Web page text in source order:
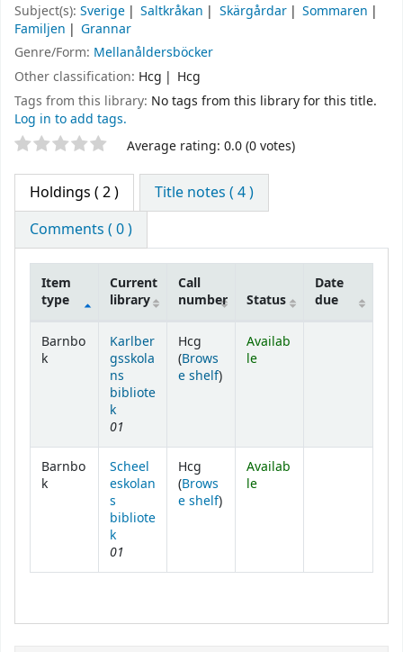
Subject(s): Sverige Saltkråkan Skärgårdar
Sommaren
Familjen
Grannar
Genre/Form: Mellanåldersböcker
Other classification: Hcg
Hcg
Tags from this library: No tags from this library for this title.
Log in to add tags.
Star ratings Average rating: 0.0 (0 votes)
Holdings ( 2 )
Title notes ( 4 )
Comments ( 0 )
Item
type
Current
library
Call
number
Status
Date
due
Barnbo
k
Karlber
gsskola
ns
bibliote
k
01
Hcg
(Brows
e shelf(Opens below)
)
Availab
le
Barnbo
k
Scheel
eskolan
s
bibliote
k
01
Hcg
(Brows
e shelf(Opens below)
)
Availab
le